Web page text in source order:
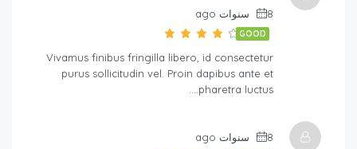
8 سنوات ago
GOOD
Vivamus finibus fringilla libero, id consectetur
purus sollicitudin vel. Proin dapibus ante et
pharetra luctus….
8 سنوات ago